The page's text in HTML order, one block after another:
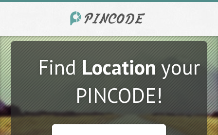
FindLocationyour
PINCODE!